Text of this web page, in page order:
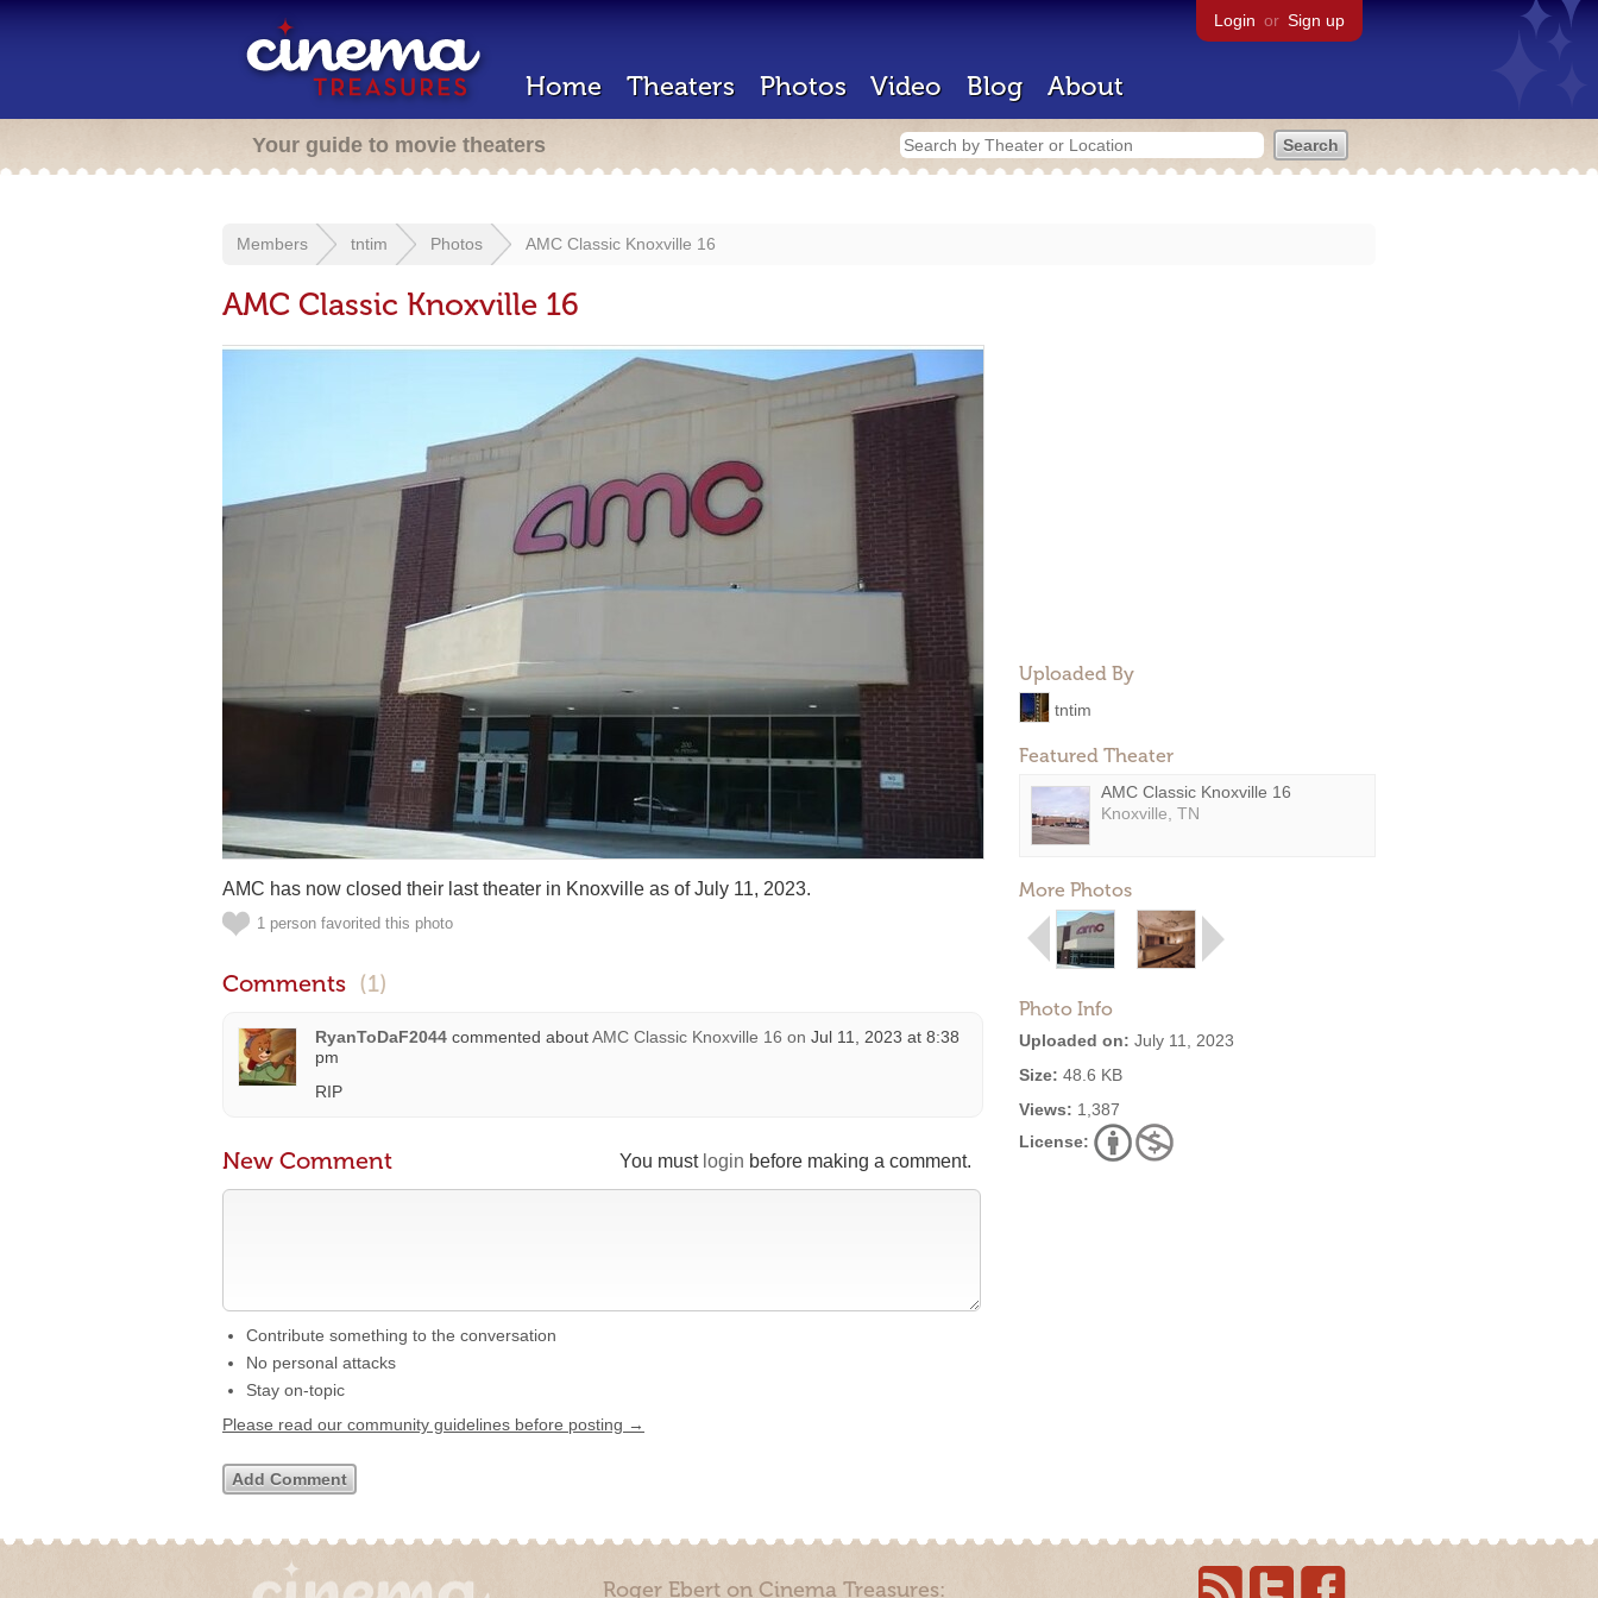
Login or Sign up
Home Theaters Photos Video Blog About
Your guide to movie theaters
Members tntim Photos AMC Classic Knoxville 16
AMC Classic Knoxville 16
Uploaded By
tntim
Featured Theater
AMC Classic Knoxville 16
Knoxville, TN
More Photos
Photo Info
Uploaded on: July 11, 2023
Size: 48.6 KB
Views: 1,387
License:
AMC has now closed their last theater in Knoxville as of July 11, 2023.
1 person favorited this photo
Comments (1)
RyanToDaF2044 commented aboutAMC Classic Knoxville 16 on Jul 11, 2023 at 8:38
pm
RIP
You must login before making a comment.
New Comment
Contribute something to the conversation
No personal attacks
Stay on-topic
Please read our community guidelines before posting →
Roger Ebert on Cinema Treasures: